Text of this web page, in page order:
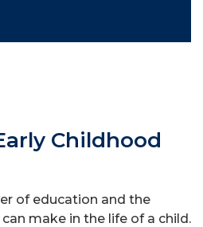
Childhood
of education and the
make in the life of a child.